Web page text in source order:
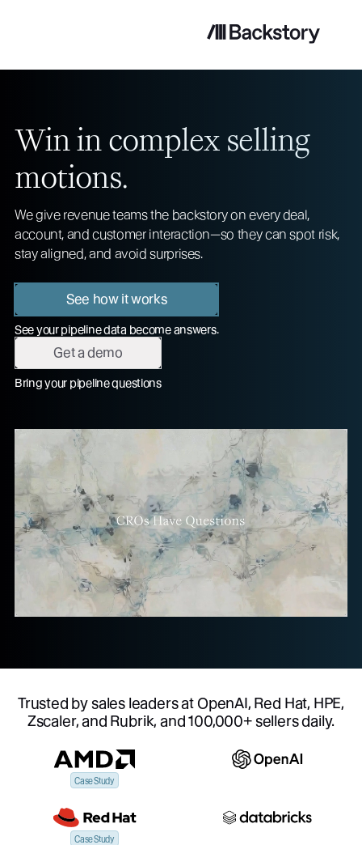
Win in complex selling
motions.
We give revenue teams the backstory on every deal,
account, and customer interaction—so they can spot risk,
stay aligned, and avoid surprises.
See how it works
See your pipeline data become answers.
Get a demo
Bring your pipeline questions
Trusted by sales leaders at OpenAI, Red Hat, HPE,
Zscaler, and Rubrik, and 100,000+ sellers daily.
Case Study
Case Study